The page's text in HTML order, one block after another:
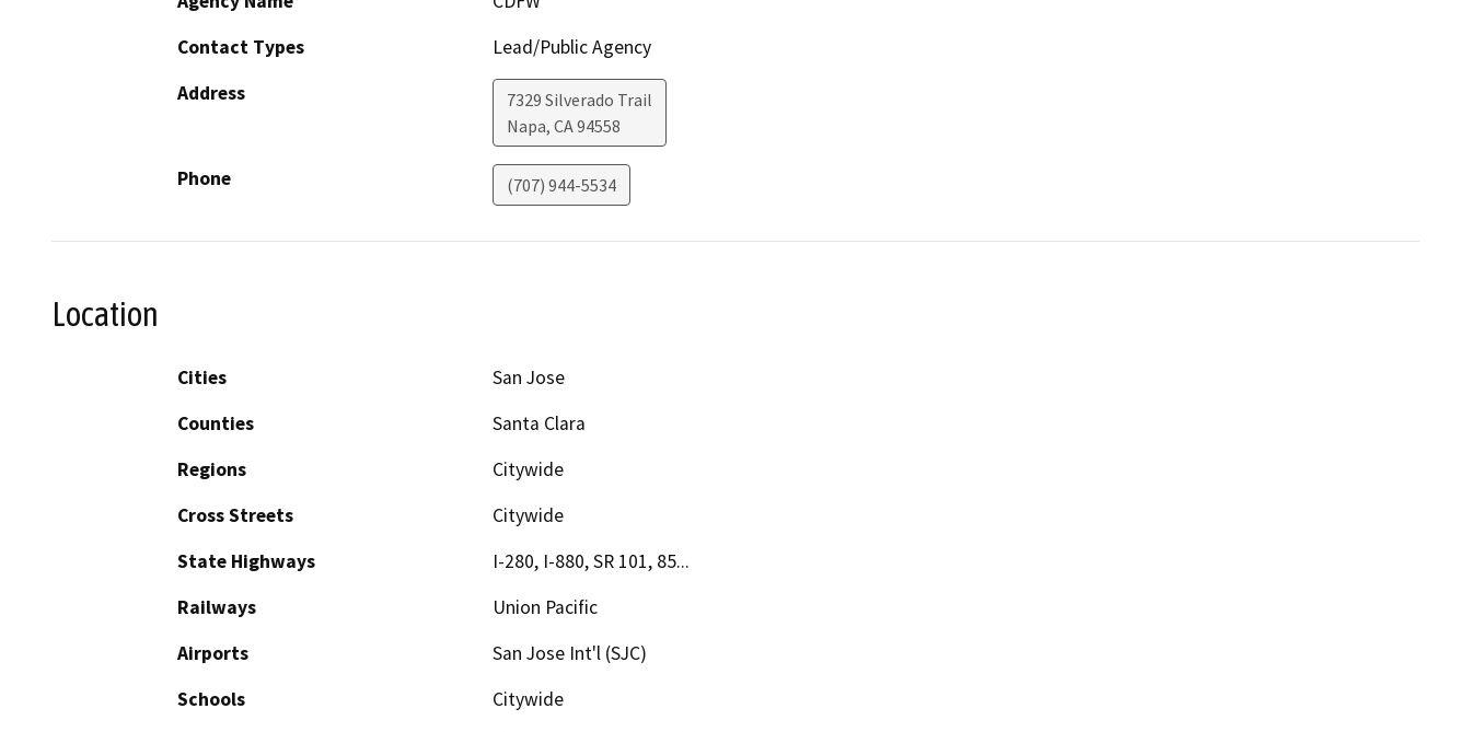
Contact Types
Lead/Public Agency
Address
7329 Silverado Trail
Napa, CA94558
Phone (707) 944-5534
Location
Cities
San Jose
Counties
Santa Clara
Regions
Citywide
Cross Streets
Citywide
State Highways
I-280, I-880, SR 101, 85...
Railways
Union Pacific
Airports
San Jose Int'l (SJC)
Schools
Citywide